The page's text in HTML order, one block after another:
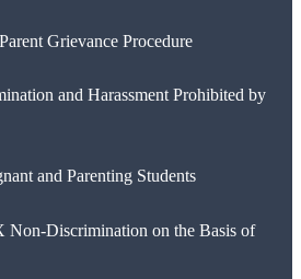
Grievance Procedure
and Harassment Prohibited by
and Parenting Students
Non-Discrimination on the Basis of